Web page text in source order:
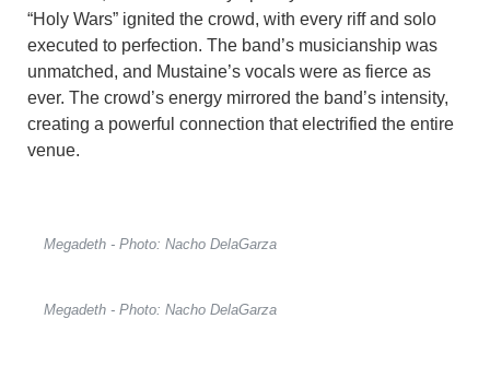
“Holy Wars” ignited the crowd, with every riff and solo
executed to perfection. The band’s musicianship was
unmatched, and Mustaine’s vocals were as fierce as
ever. The crowd’s energy mirrored the band’s intensity,
creating a powerful connection that electrified the entire
venue.
Megadeth - Photo: Nacho DelaGarza
Megadeth - Photo: Nacho DelaGarza